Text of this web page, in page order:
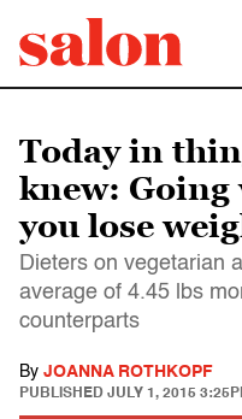
Today in
knew: Going
you lose
Dieters on vegetarian
average of 4.45 lbs
counterparts
By JOANNA ROTHKOPF
PUBLISHED JULY 1, 2015